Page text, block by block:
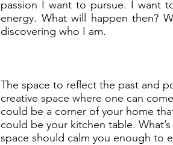
passion I want to pursue. I want
energy. What will happen then?
discovering who I am.
The space to reflect the past and
creative space where one can
could be a corner of your home
could be your kitchen table.
space should calm you enough to